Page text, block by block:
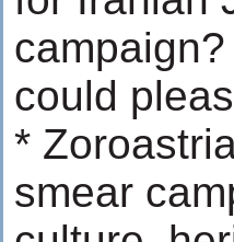
could
*
smear